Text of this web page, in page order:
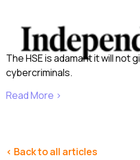
The HSE is adamant it will not
cybercriminals.
Read More ›
< Back to all articles